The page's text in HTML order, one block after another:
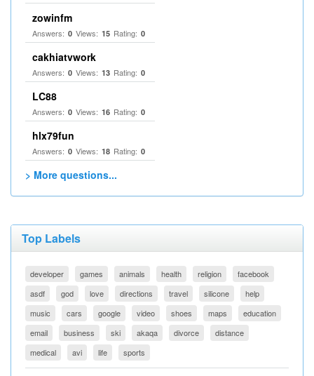
zowinfm
Answers: 0 Views: 15 Rating: 0
cakhiatvwork
Answers: 0 Views: 13 Rating: 0
LC88
Answers: 0 Views: 16 Rating: 0
hlx79fun
Answers: 0 Views: 18 Rating: 0
> More questions...
Top Labels
developer games animals health religion
facebook
asdf
god love directions travel silicone
help
music
cars google video shoes maps
education
email
business ski akaqa divorce
distance
medical
avi life sports